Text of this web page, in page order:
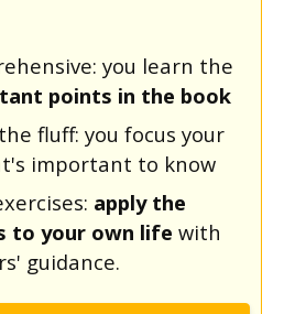
you learn the
points in the book
fluff: you focus your
important to know
apply the
to your own life with
guidance.